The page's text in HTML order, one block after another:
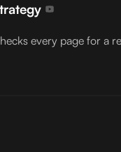
every page for a